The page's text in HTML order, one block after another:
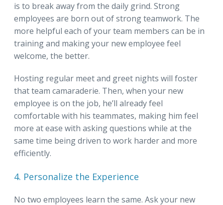
is to break away from the daily grind. Strong
employees are born out of strong teamwork. The
more helpful each of your team members can be in
training and making your new employee feel
welcome, the better.
Hosting regular meet and greet nights will foster
that team camaraderie. Then, when your new
employee is on the job, he’ll already feel
comfortable with his teammates, making him feel
more at ease with asking questions while at the
same time being driven to work harder and more
efficiently.
4. Personalize the Experience
No two employees learn the same. Ask your new